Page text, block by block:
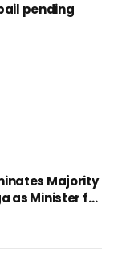
pending
Majority
as Minister for